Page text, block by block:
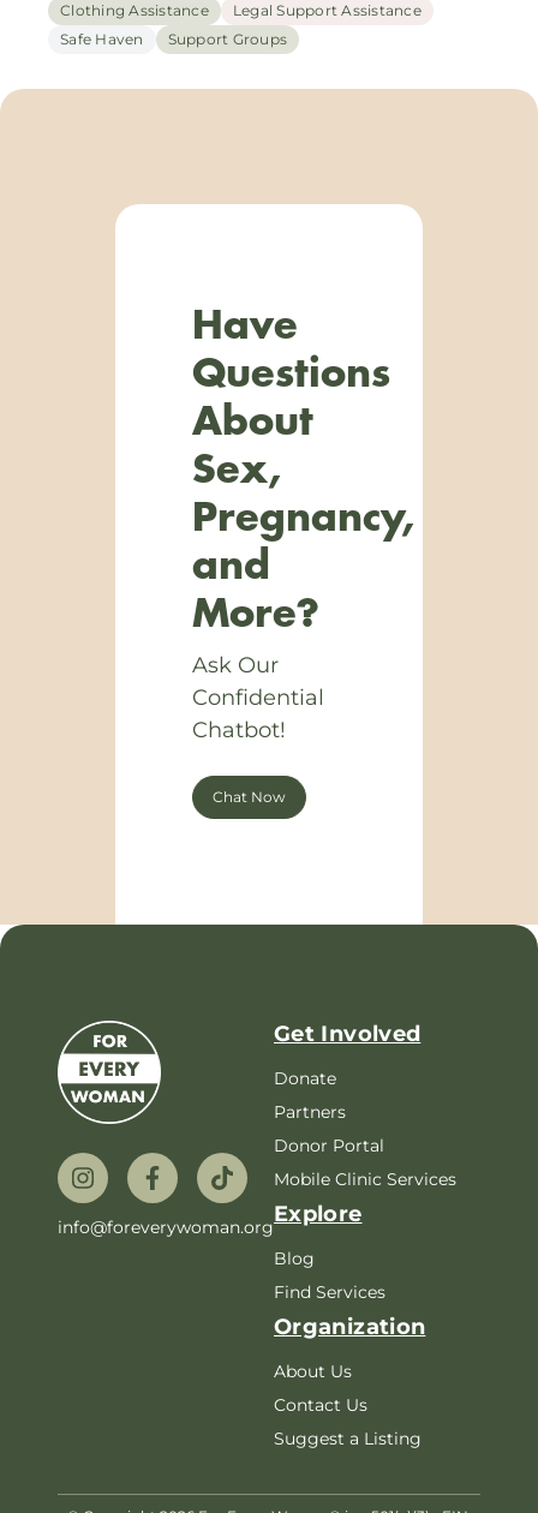
Clothing Assistance
Legal Support Assistance
Safe Haven
Support Groups
Have
Questions
About
Sex,
Pregnancy,
and
More?
Ask Our
Confidential
Chatbot!
Chat Now
info@foreverywoman.org
Get Involved
Donate
Partners
Donor Portal
Mobile Clinic Services
Explore
Blog
Find Services
Organization
About Us
Contact Us
Suggest a Listing